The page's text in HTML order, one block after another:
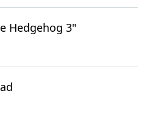
Hedgehog 3"